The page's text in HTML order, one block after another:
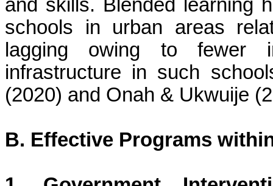
and skills. Blended learning
schools in urban areas
lagging owing to fewer
infrastructure in such
(2020) and Onah & Ukwuije
B. Effective Programs